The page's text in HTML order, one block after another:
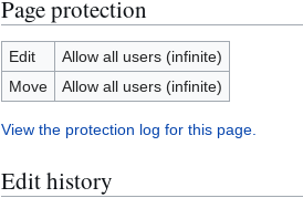
Page protection
Edit
Allow all users (infinite)
Move
Allow all users (infinite)
View the protection log for this page.
Edit history